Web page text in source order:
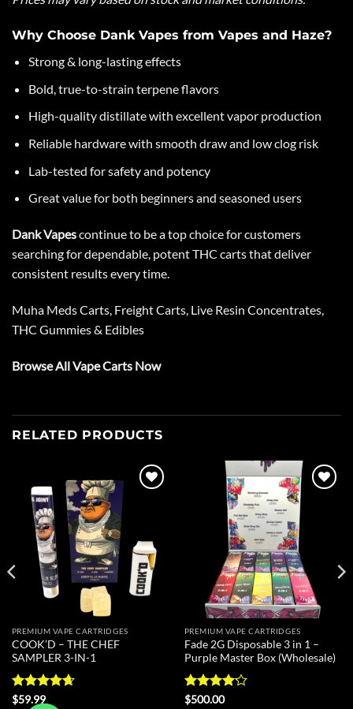
Why Choose Dank Vapes from Vapes and Haze?
Strong & long-lasting effects
Bold, true-to-strain terpene flavors
High-quality distillatewith excellent vapor production
Reliable hardware with smooth draw and low clog risk
Lab-tested for safety and potency
Great value for both beginners and seasoned users
Dank Vapescontinue to be a top choice for customers
searching for dependable, potentTHC cartsthat deliver
consistent results every time.
Muha Meds Carts, Freight Carts, Live Resin Concentrates,
THC Gummies & Edibles
Browse All Vape Carts Now
RELATED PRODUCTS
PREMIUM VAPE CARTRIDGES
COOK’D – THE CHEF
SAMPLER 3-IN-1
Rated
$59.99
PREMIUM VAPE CARTRIDGES
Fade 2G Disposable 3 in 1 –
Purple Master Box (Wholesale)
Rated
$500.00